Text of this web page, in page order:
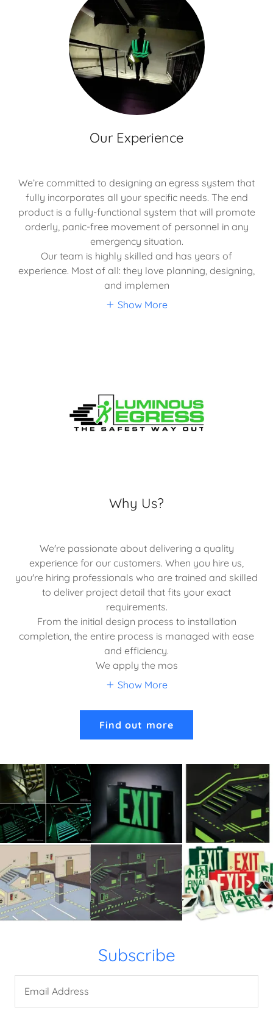
Our Experience
We’re committed to designing an egress system that
fully incorporates all your specific needs. The end
product is a fully-functional system that will promote
orderly, panic-free movement of personnel in any
emergency situation.
Our team is highly skilled and has years of
experience. Most of all: they love planning, designing,
and implemen
Show More
Why Us?
We're passionate about delivering a quality
experience for our customers. When you hire us,
you're hiring professionals who are trained and skilled
to deliver project detail that fits your exact
requirements.
From the initial design process to installation
completion, the entire process is managed with ease
and efficiency.
We apply the mos
Show More
Find out more
Subscribe
Email Address